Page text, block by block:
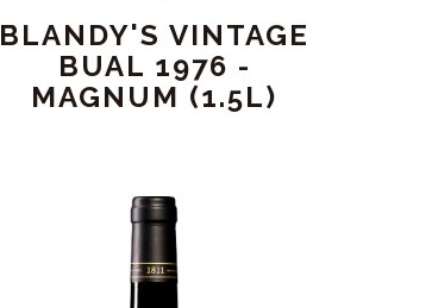
BLANDY'S VINTAGE
BUAL 1976 -
MAGNUM (1.5L)